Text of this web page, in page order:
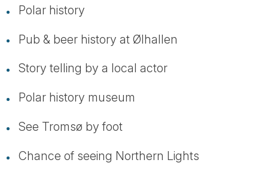
Polar history
Pub & beer history at Ølhallen
Story telling by a local actor
Polar history museum
See Tromsø by foot
Chance of seeing Northern Lights